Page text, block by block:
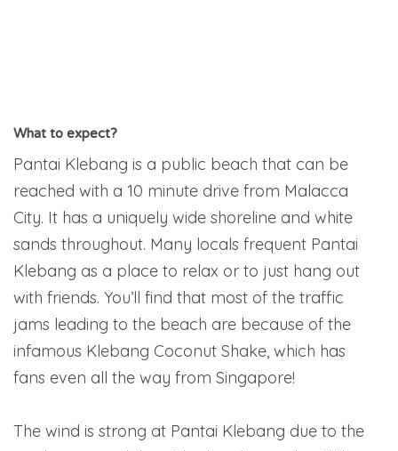
What to expect?
Pantai Klebang is a public beach that can be
reached with a 10 minute drive from Malacca
City. It has a uniquely wide shoreline and white
sands throughout. Many locals frequent Pantai
Klebang as a place to relax or to just hang out
with friends. You’ll find that most of the traffic
jams leading to the beach are because of the
infamous Klebang Coconut Shake, which has
fans even all the way from Singapore!
The wind is strong at Pantai Klebang due to the